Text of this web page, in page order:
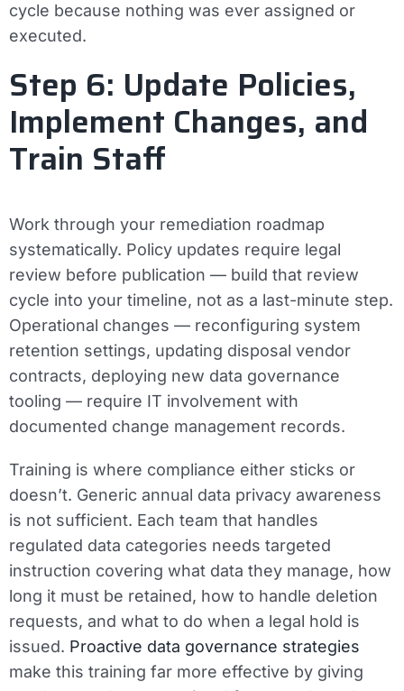
cycle because nothing was ever assigned or
executed.
Step 6: Update Policies,
Implement Changes, and
Train Staff
Work through your remediation roadmap
systematically. Policy updates require legal
review before publication — build that review
cycle into your timeline, not as a last-minute step.
Operational changes — reconfiguring system
retention settings, updating disposal vendor
contracts, deploying new data governance
tooling — require IT involvement with
documented change management records.
Training is where compliance either sticks or
doesn’t. Generic annual data privacy awareness
is not sufficient. Each team that handles
regulated data categories needs targeted
instruction covering what data they manage, how
long it must be retained, how to handle deletion
requests, and what to do when a legal hold is
issued. Proactive data governance strategies
make this training far more effective by giving